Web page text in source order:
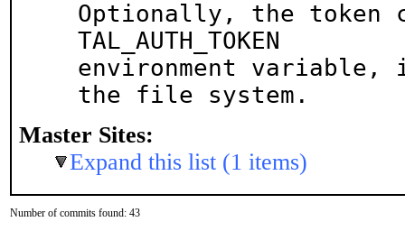
Optionally, the token
TAL_AUTH_TOKEN
environment variable,
the file system.
Master Sites:
Expand this list (1 items)
Number of commits found: 43